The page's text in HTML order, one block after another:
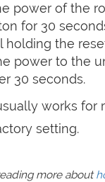
power of the
for 30
holding the
power to the
30 seconds.
works for
setting.
more about